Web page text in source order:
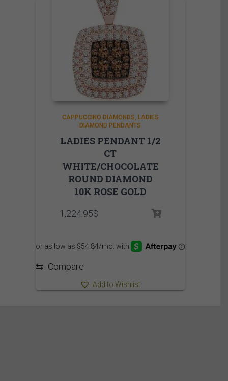
CAPPUCCINO DIAMONDS
LADIES
DIAMOND PENDANTS
LADIES PENDANT 1/2
CT
WHITE/CHOCOLATE
ROUND DIAMOND
10K ROSE GOLD
1,224.95$
⇆ Compare
Add to Wishlist